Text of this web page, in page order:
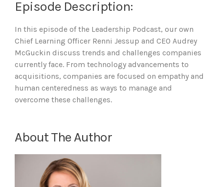
Episode Description:
In this episode of the Leadership Podcast, our own
Chief Learning Officer Renni Jessup and CEO Audrey
McGuckin discuss trends and challenges companies
currently face. From technology advancements to
acquisitions, companies are focused on empathy and
human centeredness as ways to manage and
overcome these challenges.
About The Author